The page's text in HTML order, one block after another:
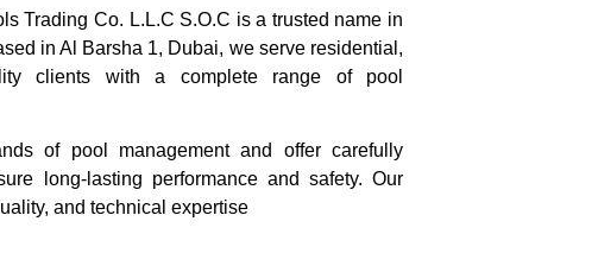
Trading Co. L.L.C S.O.C is a trusted name in
in Al Barsha 1, Dubai, we serve residential,
clients with a complete range of pool
of pool management and offer carefully
long-lasting performance and safety. Our
and technical expertise